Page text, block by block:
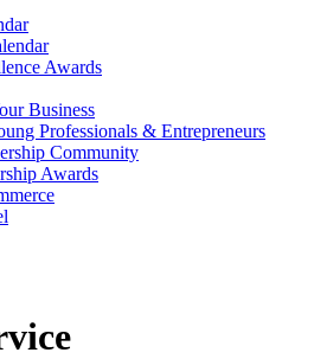
Awards
Business
Professionals & Entrepreneurs
Community
Awards